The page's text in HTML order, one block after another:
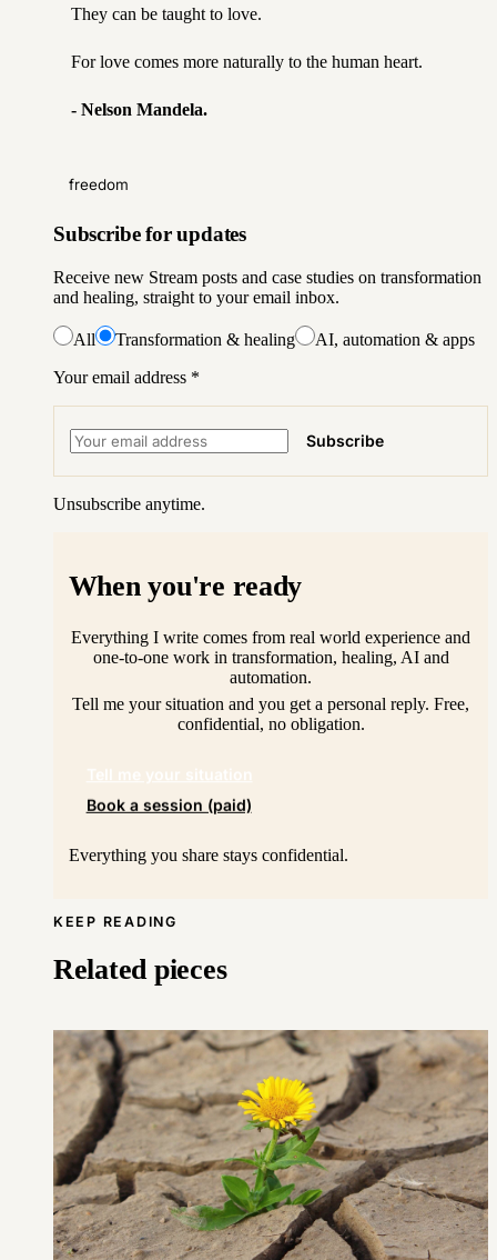
They can be taught to love.
For love comes more naturally to the human heart.
- Nelson Mandela.
freedom
Subscribe for updates
Receive new Stream posts and case studies on transformation
and healing, straight to your email inbox.
All Transformation & healing
AI, automation & apps
Your email address *
Subscribe
Unsubscribe anytime.
When you're ready
Everything I write comes from real world experience and
one-to-one work in transformation, healing, AI and
automation.
Tell me your situation and you get a personal reply. Free,
confidential, no obligation.
Tell me your situation
Book a session (paid)
Everything you share stays confidential.
KEEP READING
Related pieces